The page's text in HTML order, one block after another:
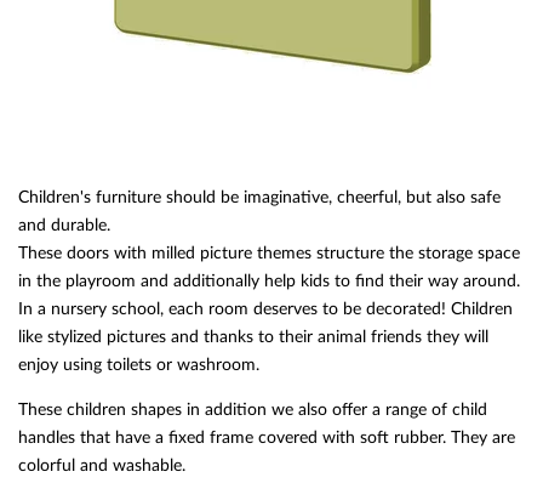
Children's furniture should be imaginative, cheerful, but also safe
and durable.
These doors with milled picture themes structure the storage space
in the playroom and additionally help kids to find their way around.
In a nursery school, each room deserves to be decorated! Children
like stylized pictures and thanks to their animal friends they will
enjoy using toilets or washroom.
These children shapes in addition we also offer a range of child
handles that have a fixed frame covered with soft rubber. They are
colorful and washable.